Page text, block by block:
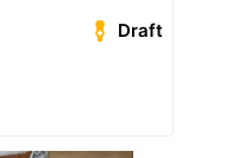
Draft